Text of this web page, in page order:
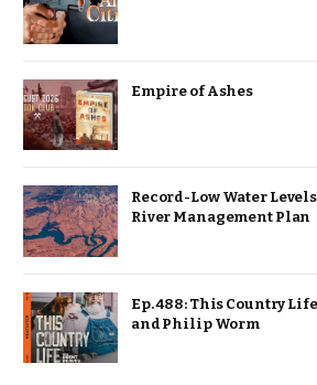
Empire of Ashes
Record-Low Water
River Management Plan
Ep. 488: This Country
and Philip Worm